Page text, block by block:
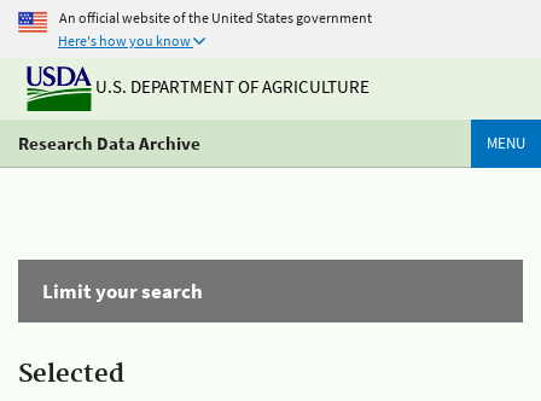
An official website of the United States government
Here's how you know
U.S. DEPARTMENT OF AGRICULTURE
Research Data Archive MENU
Limit your search
Selected